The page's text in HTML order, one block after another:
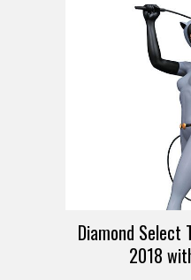
Diamond Select
2018